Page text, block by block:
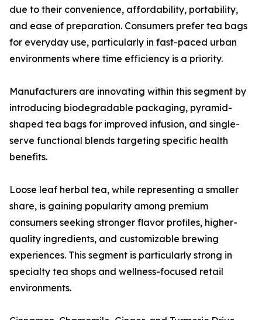
due to their convenience, affordability, portability,
and ease of preparation. Consumers prefer tea bags
for everyday use, particularly in fast-paced urban
environments where time efficiency is a priority.
Manufacturers are innovating within this segment by
introducing biodegradable packaging, pyramid-
shaped tea bags for improved infusion, and single-
serve functional blends targeting specific health
benefits.
Loose leaf herbal tea, while representing a smaller
share, is gaining popularity among premium
consumers seeking stronger flavor profiles, higher-
quality ingredients, and customizable brewing
experiences. This segment is particularly strong in
specialty tea shops and wellness-focused retail
environments.